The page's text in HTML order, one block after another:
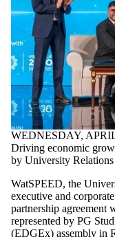
WEDNESDAY,
Driving economic
by University
WatSPEED, the
executive and
partnership agreement
represented by PG
(EDGEx) assembly in